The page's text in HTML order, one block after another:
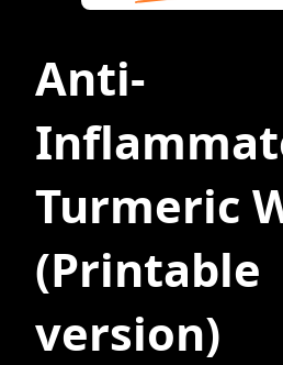
Anti-
Turmeric
(Printable
version)